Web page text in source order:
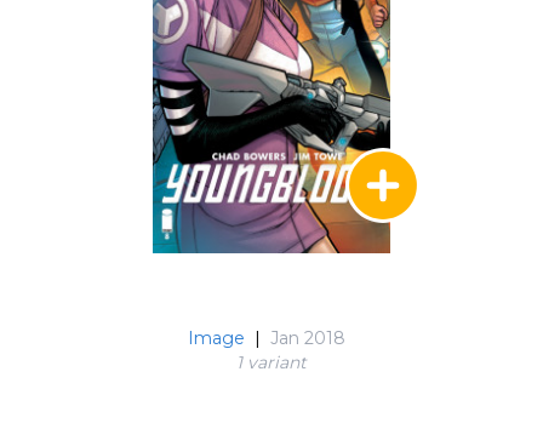
Image
Jan 2018
1 variant